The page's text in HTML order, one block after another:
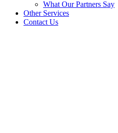
What Our Partners Say
Other Services
Contact Us